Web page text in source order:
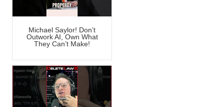
Michael Saylor! Don’t
Outwork AI, Own What
They Can’t Make!